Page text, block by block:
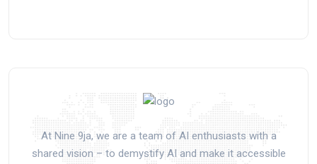
At Nine 9ja, we are a team of AI enthusiasts with a
shared vision – to demystify AI and make it accessible